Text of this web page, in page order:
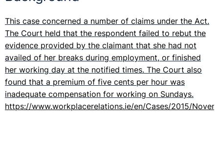
This case concerned a number of claims under the Act.
The Court held that the respondent failed to rebut the
evidence provided by the claimant that she had not
availed of her breaks during employment, or finished
her working day at the notified times. The Court also
found that a premium of five cents per hour was
inadequate compensation for working on Sundays.
https://www.workplacerelations.ie/en/Cases/2015/